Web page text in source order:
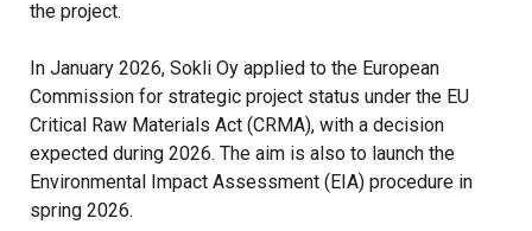
the project.
In January 2026, Sokli Oy applied to the European
Commission for strategic project status under the EU
Critical Raw Materials Act (CRMA), with a decision
expected during 2026. The aim is also to launch the
Environmental Impact Assessment (EIA) procedure in
spring 2026.